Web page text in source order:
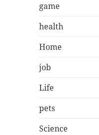
game
health
Home
job
Life
pets
Science